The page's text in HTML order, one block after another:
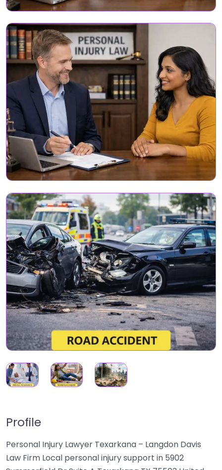
Profile
Personal Injury Lawyer Texarkana – Langdon Davis
Law Firm Local personal injury support in 5902